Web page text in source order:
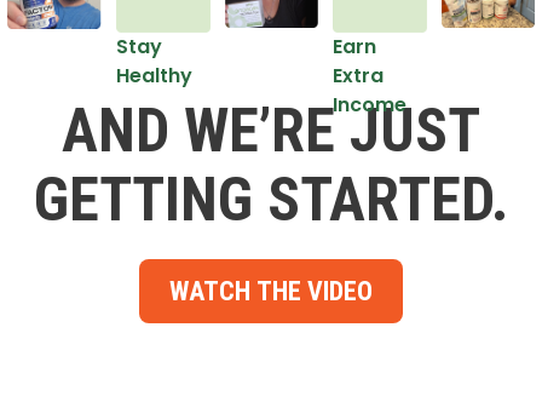
Stay
Healthy
Earn
Extra
Income
AND WE’RE JUST
GETTING STARTED.
WATCH THE VIDEO